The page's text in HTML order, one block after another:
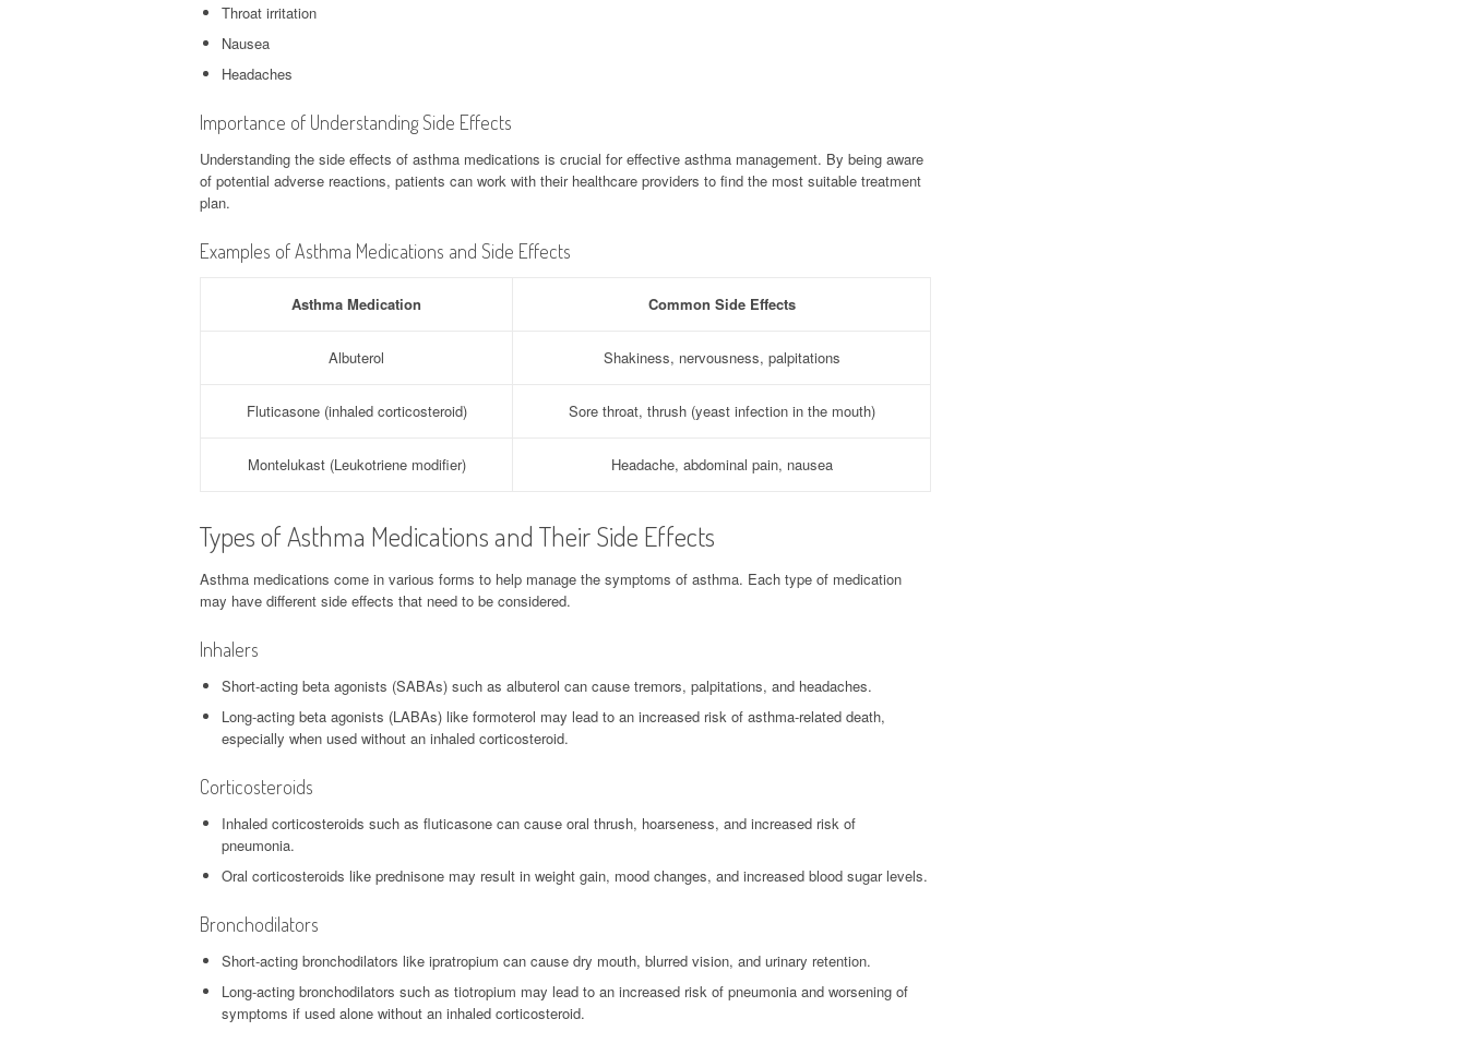
Throat irritation
Nausea
Headaches
Importance of Understanding Side Effects
Understanding the side effects of asthma medications is crucial for effective asthma management. By being aware
of potential adverse reactions, patients can work with their healthcare providers to find the most suitable treatment
plan.
Examples of Asthma Medications and Side Effects
Asthma Medication Common Side Effects
Albuterol Shakiness, nervousness, palpitations
Fluticasone (inhaled corticosteroid) Sore throat, thrush (yeast infection in the mouth)
Montelukast (Leukotriene modifier) Headache, abdominal pain, nausea
Types of Asthma Medications and Their Side Effects
Asthma medications come in various forms to help manage the symptoms of asthma. Each type of medication
may have different side effects that need to be considered.
Inhalers
Short-acting beta agonists (SABAs) such as albuterol can cause tremors, palpitations, and headaches.
Long-acting beta agonists (LABAs) like formoterol may lead to an increased risk of asthma-related death,
especially when used without an inhaled corticosteroid.
Corticosteroids
Inhaled corticosteroids such as fluticasone can cause oral thrush, hoarseness, and increased risk of
pneumonia.
Oral corticosteroids like prednisone may result in weight gain, mood changes, and increased blood sugar levels.
Bronchodilators
Short-acting bronchodilators like ipratropium can cause dry mouth, blurred vision, and urinary retention.
Long-acting bronchodilators such as tiotropium may lead to an increased risk of pneumonia and worsening of
symptoms if used alone without an inhaled corticosteroid.